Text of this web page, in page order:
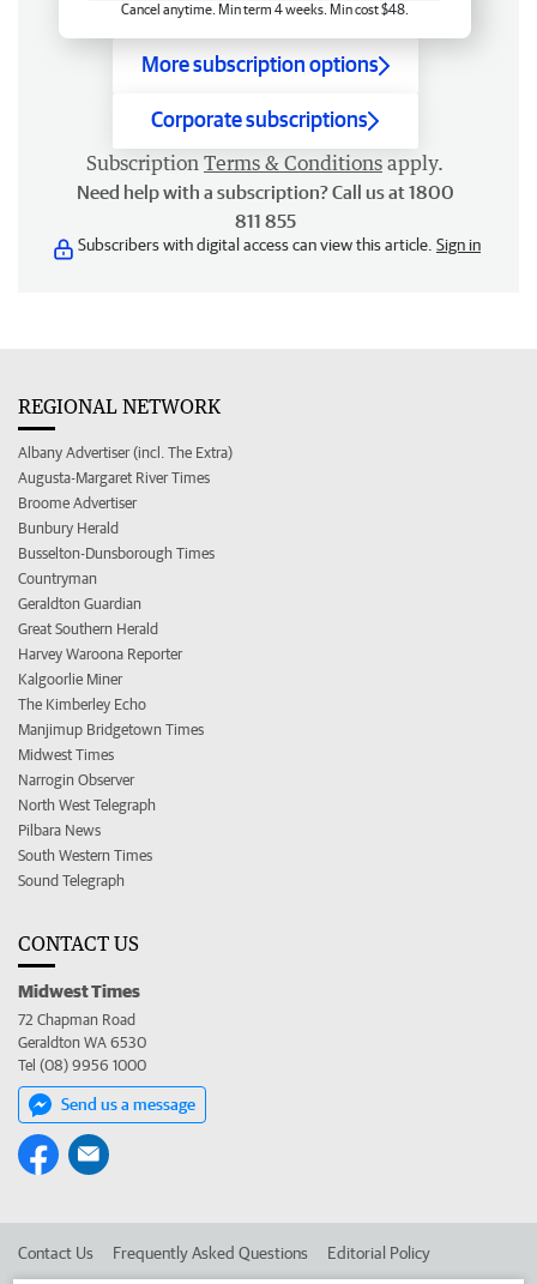
Cancel anytime. Min term 4 weeks. Min cost $48.
More subscription options
Corporate subscriptions
Subscription Terms & Conditions apply.
Need help with a subscription? Call us at 1800
811 855
Subscribers with digital access can view this article. Sign in
REGIONAL NETWORK
Albany Advertiser (incl. The Extra)
Augusta-Margaret River Times
Broome Advertiser
Bunbury Herald
Busselton-Dunsborough Times
Countryman
Geraldton Guardian
Great Southern Herald
Harvey Waroona Reporter
Kalgoorlie Miner
The Kimberley Echo
Manjimup Bridgetown Times
Midwest Times
Narrogin Observer
North West Telegraph
Pilbara News
South Western Times
Sound Telegraph
CONTACT US
Midwest Times
72 Chapman Road
Geraldton WA 6530
Tel (08) 9956 1000
Send us a message
Contact Us Frequently Asked Questions Editorial Policy